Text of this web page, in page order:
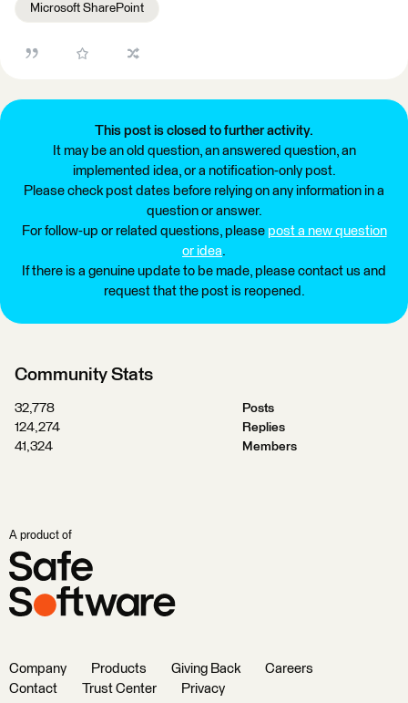
Microsoft SharePoint
This post is closed to further activity.
It may be an old question, an answered question, an
implemented idea, or a notification-only post.
Please check post dates before relying on any information in a
question or answer.
For follow-up or related questions, please post a new question
or idea.
If there is a genuine update to be made, please contact us and
request that the post is reopened.
Community Stats
32,778
Posts
124,274
Replies
41,324
Members
A product of
Company Products Giving Back
Careers
Contact
Trust Center Privacy